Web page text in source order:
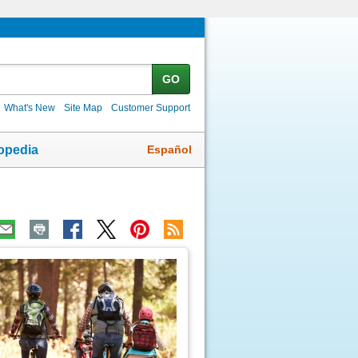
GO
What's New Site Map Customer Support
Español